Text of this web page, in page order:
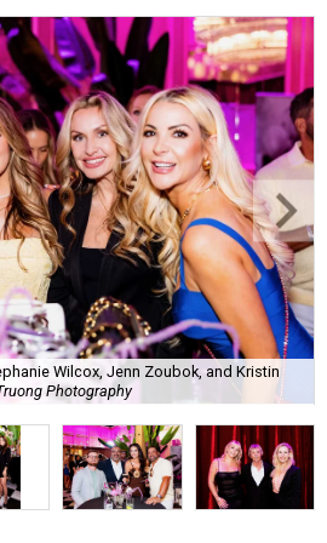
Wilcox, Jenn Zoubok, and Kristin
Photography